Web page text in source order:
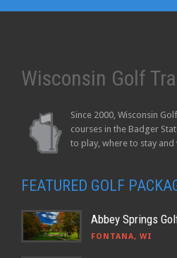
Wisconsin Golf
Since 2000, Wisconsin
courses in the Badger
to play, where to stay
FEATURED GOLF
Abbey Springs
FONTANA, WI